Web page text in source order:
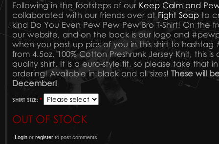
Following in the footsteps of our Keep Calm and
collaborated with our friends over atFight Soap to
kind Do You Even Pew Pew Pew Bro T-Shirt! On the
our website, and on the back is our logo and
when you post up pics of you in this shirt to
from 4.5oz, 100% Cotton Preshrunk Jersey Knit, this
quality shirt. It is a euro-style fit, so please take that
ordering! Available in black and all sizes! These will
December!
SHIRT SIZE: *
OUT OF STOCK
Login orregister to post comments